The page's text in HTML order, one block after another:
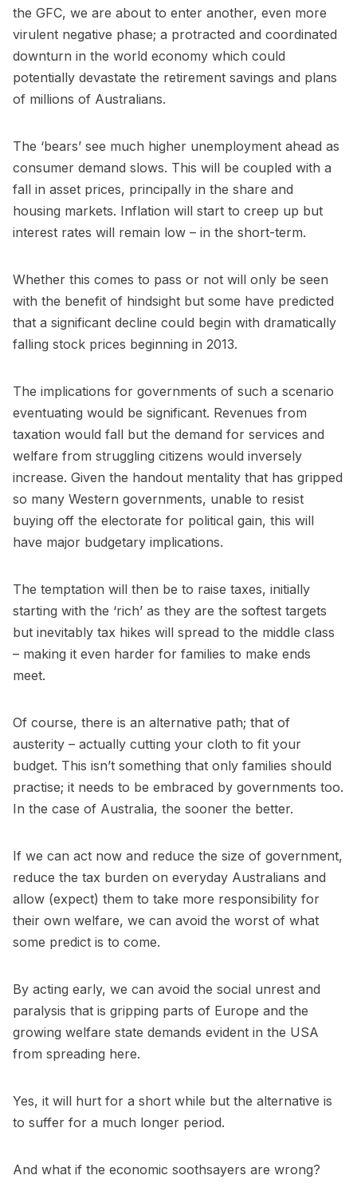
the GFC, we are about to enter another, even more
virulent negative phase; a protracted and coordinated
downturn in the world economy which could
potentially devastate the retirement savings and plans
of millions of Australians.
The ‘bears’ see much higher unemployment ahead as
consumer demand slows. This will be coupled with a
fall in asset prices, principally in the share and
housing markets. Inflation will start to creep up but
interest rates will remain low – in the short-term.
Whether this comes to pass or not will only be seen
with the benefit of hindsight but some have predicted
that a significant decline could begin with dramatically
falling stock prices beginning in 2013.
The implications for governments of such a scenario
eventuating would be significant. Revenues from
taxation would fall but the demand for services and
welfare from struggling citizens would inversely
increase. Given the handout mentality that has gripped
so many Western governments, unable to resist
buying off the electorate for political gain, this will
have major budgetary implications.
The temptation will then be to raise taxes, initially
starting with the ‘rich’ as they are the softest targets
but inevitably tax hikes will spread to the middle class
– making it even harder for families to make ends
meet.
Of course, there is an alternative path; that of
austerity – actually cutting your cloth to fit your
budget. This isn’t something that only families should
practise; it needs to be embraced by governments too.
In the case of Australia, the sooner the better.
If we can act now and reduce the size of government,
reduce the tax burden on everyday Australians and
allow (expect) them to take more responsibility for
their own welfare, we can avoid the worst of what
some predict is to come.
By acting early, we can avoid the social unrest and
paralysis that is gripping parts of Europe and the
growing welfare state demands evident in the USA
from spreading here.
Yes, it will hurt for a short while but the alternative is
to suffer for a much longer period.
And what if the economic soothsayers are wrong?